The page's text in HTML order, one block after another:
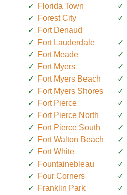
Florida Town
Forest City
Fort Denaud
Fort Lauderdale
Fort Meade
Fort Myers
Fort Myers Beach
Fort Myers Shores
Fort Pierce
Fort Pierce North
Fort Pierce South
Fort Walton Beach
Fort White
Fountainebleau
Four Corners
Franklin Park